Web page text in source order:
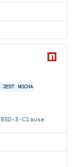
JEST
MOCHA
BSD-3-Clause